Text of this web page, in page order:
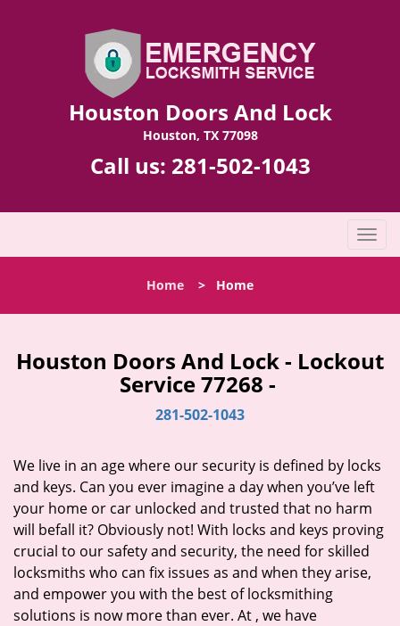
Houston Doors And Lock
Houston, TX 77098
Call us: 281-502-1043
T
o
l
n
a
t
i
o
n
Home > Home
Houston Doors And Lock - Lockout
Service 77268 -
281-502-1043
We live in an age where our security is defined by locks
and keys. Can you ever imagine a day when you’ve left
your home or car unlocked and trusted that no harm
will befall it? Obviously not! With locks and keys proving
crucial to our safety and security, the need for skilled
locksmiths who can fix issues as and when they arise,
and empower you with the best of locksmithing
solutions is now more than ever. At , we have